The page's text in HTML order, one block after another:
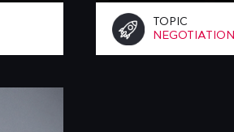
TOPIC
NEGOTIATION